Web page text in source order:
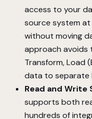
access to your
source system
without moving
approach avoids
Transform, Load
data to separate
Read and Write
supports both
hundreds of